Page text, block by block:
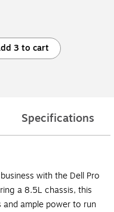
3 to cart
Specifications
with the Dell Pro
a 8.5L chassis, this
ample power to run